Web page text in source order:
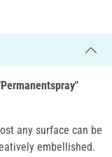
any surface can be
embellished.